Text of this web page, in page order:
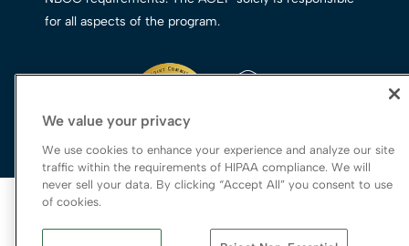
for all aspects of the program.
© 2026 Bradford Health Services
Legal Terms of Use
We value your privacy
We use cookies to enhance your experience and analyze our site
traffic within the requirements of HIPAA compliance. We will
never sell your data. By clicking “Accept All” you consent to use
of cookies.